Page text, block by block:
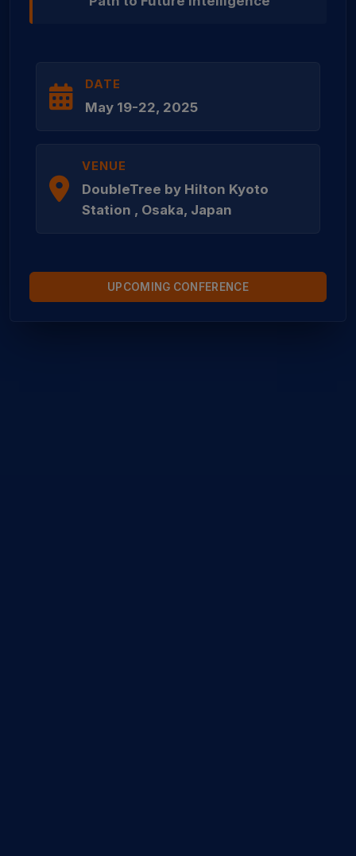
DATE
May 19-22, 2025
VENUE
DoubleTree by Hilton Kyoto
Station , Osaka, Japan
UPCOMING CONFERENCE